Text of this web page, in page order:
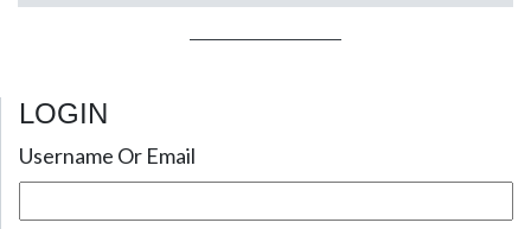
Post navigation
LOGIN
Username Or Email